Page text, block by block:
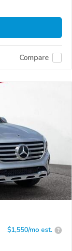
Compare
$1,550/mo est. ?